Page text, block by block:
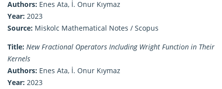
Authors: Enes Ata, İ. Onur Kıymaz
Year: 2023
Source: Miskolc Mathematical Notes / Scopus
Title: New Fractional Operators Including Wright Function in Their
Kernels
Authors: Enes Ata, İ. Onur Kıymaz
Year: 2023